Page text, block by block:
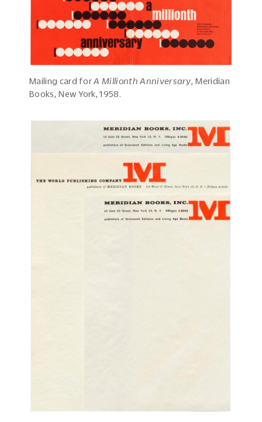
Mailing card for A Millionth Anniversary , Meridian
Books, New York, 1958.